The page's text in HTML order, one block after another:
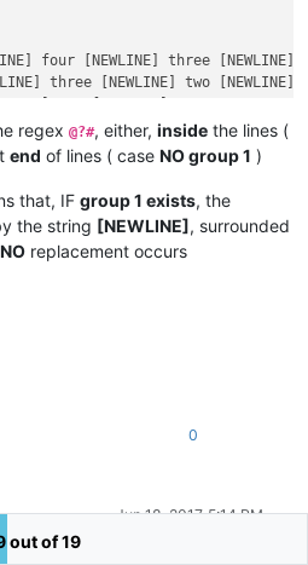
four [NEWLINE] three [NEWLINE]
three [NEWLINE] two [NEWLINE]
One
last [NEWLINE] to be  [NEWLINE] this [NEWLINE] I want
regex @?#, either, inside the lines (
end of lines ( case NO group 1 )
that, IF group 1 exists, the
the string [NEWLINE], surrounded
NO replacement occurs
0
Jun 18, 2017, 5:14 PM
out of 19